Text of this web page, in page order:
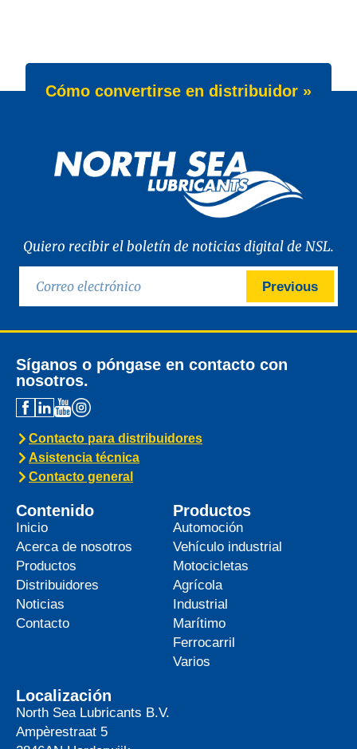
Cómo convertirse en distribuidor »
Quiero recibir el boletín de noticias digital de NSL.
Previous
Síganos o póngase en contacto con
nosotros.
Contacto para distribuidores
Asistencia técnica
Contacto general
Contenido
Inicio
Acerca de nosotros
Productos
Distribuidores
Noticias
Contacto
Productos
Automoción
Vehículo industrial
Motocicletas
Agrícola
Industrial
Marítimo
Ferrocarril
Varios
Localización
North Sea Lubricants B.V.
Ampèrestraat 5